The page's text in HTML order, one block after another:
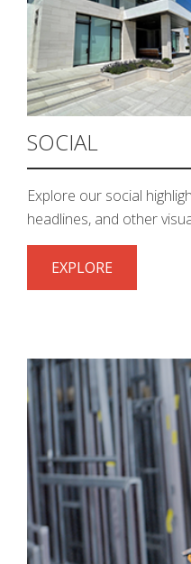
SOCIAL
Explore our social
headlines, and other
EXPLORE